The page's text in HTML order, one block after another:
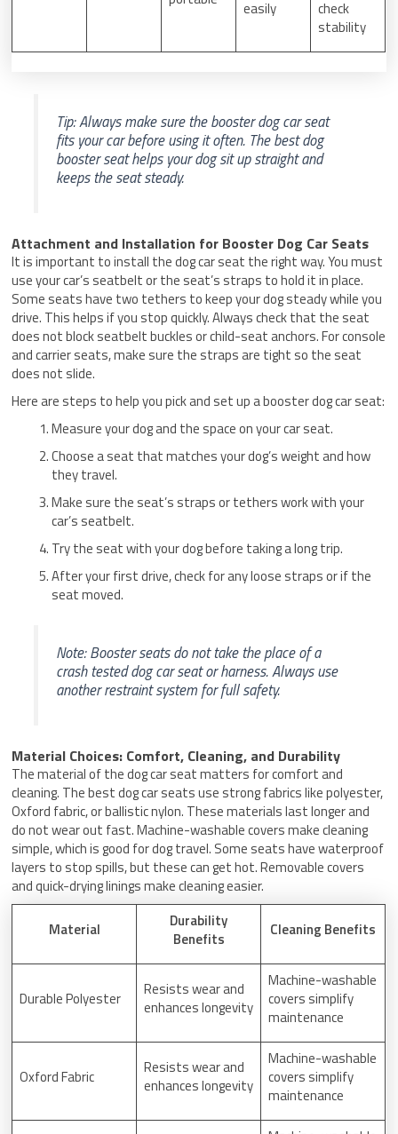
easily
check
stability
Tip: Always make sure the booster dog car seat
fits your car before using it often. The best dog
booster seat helps your dog sit up straight and
keeps the seat steady.
Attachment and Installation for Booster Dog Car Seats
It is important to install the dog car seat the right way. You must
use your car’s seatbelt or the seat’s straps to hold it in place.
Some seats have two tethers to keep your dog steady while you
drive. This helps if you stop quickly. Always check that the seat
does not block seatbelt buckles or child-seat anchors. For console
and carrier seats, make sure the straps are tight so the seat
does not slide.
Here are steps to help you pick and set up a booster dog car seat:
Measure your dog and the space on your car seat.
Choose a seat that matches your dog’s weight and how
they travel.
Make sure the seat’s straps or tethers work with your
car’s seatbelt.
Try the seat with your dog before taking a long trip.
After your first drive, check for any loose straps or if the
seat moved.
Note: Booster seats do not take the place of a
crash tested dog car seat or harness. Always use
another restraint system for full safety.
Material Choices: Comfort, Cleaning, and Durability
The material of the dog car seat matters for comfort and
cleaning. The best dog car seats use strong fabrics like polyester,
Oxford fabric, or ballistic nylon. These materials last longer and
do not wear out fast. Machine-washable covers make cleaning
simple, which is good for dog travel. Some seats have waterproof
layers to stop spills, but these can get hot. Removable covers
and quick-drying linings make cleaning easier.
Material
Durability
Benefits
Cleaning Benefits
Durable Polyester
Resists wear and
enhances longevity
Machine-washable
covers simplify
maintenance
Oxford Fabric
Resists wear and
enhances longevity
Machine-washable
covers simplify
maintenance